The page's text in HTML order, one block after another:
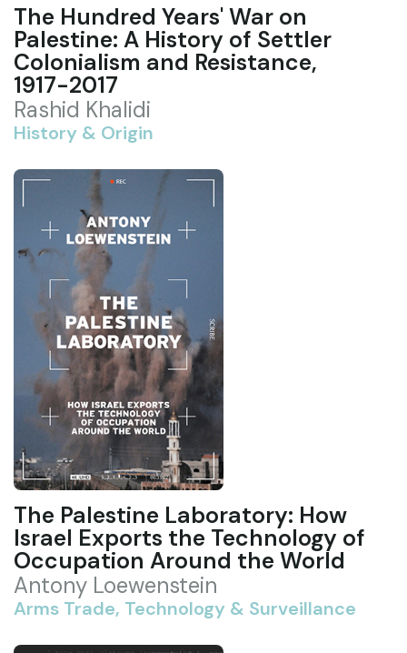
The Hundred Years' War on
Palestine: A History of Settler
Colonialism and Resistance,
1917-2017
Rashid Khalidi
History & Origin
The Palestine Laboratory: How
Israel Exports the Technology of
Occupation Around the World
Antony Loewenstein
Arms Trade, Technology & Surveillance